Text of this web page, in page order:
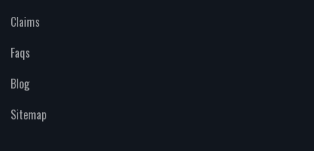
Claims
Faqs
Blog
Sitemap